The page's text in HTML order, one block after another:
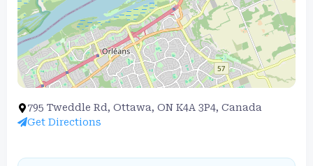
795 Tweddle Rd, Ottawa, ON K4A 3P4, Canada
Get Directions